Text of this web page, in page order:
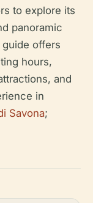
to explore its
panoramic
offers
hours,
and
in
Savona;